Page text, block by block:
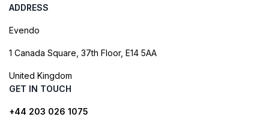
ADDRESS
Evendo
1 Canada Square, 37th Floor, E14 5AA
United Kingdom
GET IN TOUCH
+44 203 026 1075